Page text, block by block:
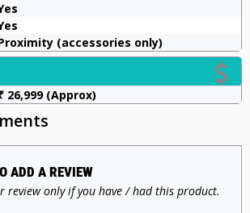
(accessories only)
26,999 (Approx)
ADD A REVIEW
review only if you have / had this product.